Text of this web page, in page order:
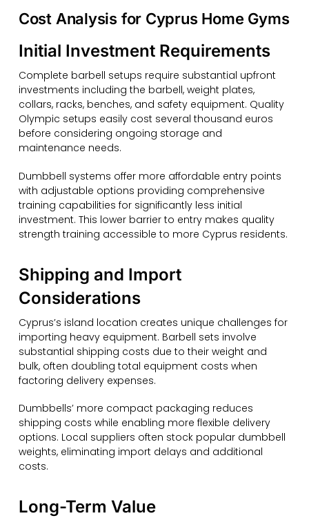
Cost Analysis for Cyprus Home Gyms
Initial Investment Requirements
Complete barbell setups require substantial upfront
investments including the barbell, weight plates,
collars, racks, benches, and safety equipment. Quality
Olympic setups easily cost several thousand euros
before considering ongoing storage and
maintenance needs.
Dumbbell systems offer more affordable entry points
with adjustable options providing comprehensive
training capabilities for significantly less initial
investment. This lower barrier to entry makes quality
strength training accessible to more Cyprus residents.
Shipping and Import
Considerations
Cyprus’s island location creates unique challenges for
importing heavy equipment. Barbell sets involve
substantial shipping costs due to their weight and
bulk, often doubling total equipment costs when
factoring delivery expenses.
Dumbbells’ more compact packaging reduces
shipping costs while enabling more flexible delivery
options. Local suppliers often stock popular dumbbell
weights, eliminating import delays and additional
costs.
Long-Term Value